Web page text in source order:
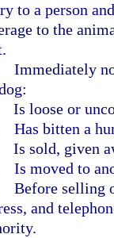
to a person
to the
Immediately
Is loose or
Has bitten a
Is sold, given
Is moved to
Before selling
and